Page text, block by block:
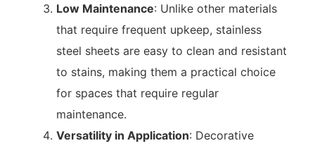
Low Maintenance: Unlike other materials
that require frequent upkeep, stainless
steel sheets are easy to clean and resistant
to stains, making them a practical choice
for spaces that require regular
maintenance.
Versatility in Application: Decorative